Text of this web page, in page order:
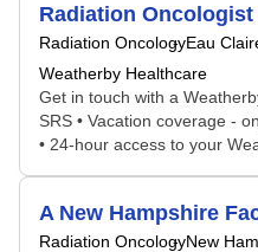
Radiation Oncologist
Radiation OncologyEau
Weatherby Healthcare
Get in touch with a
SRS • Vacation coverage -
• 24-hour access to your
A New Hampshire
Radiation OncologyNew